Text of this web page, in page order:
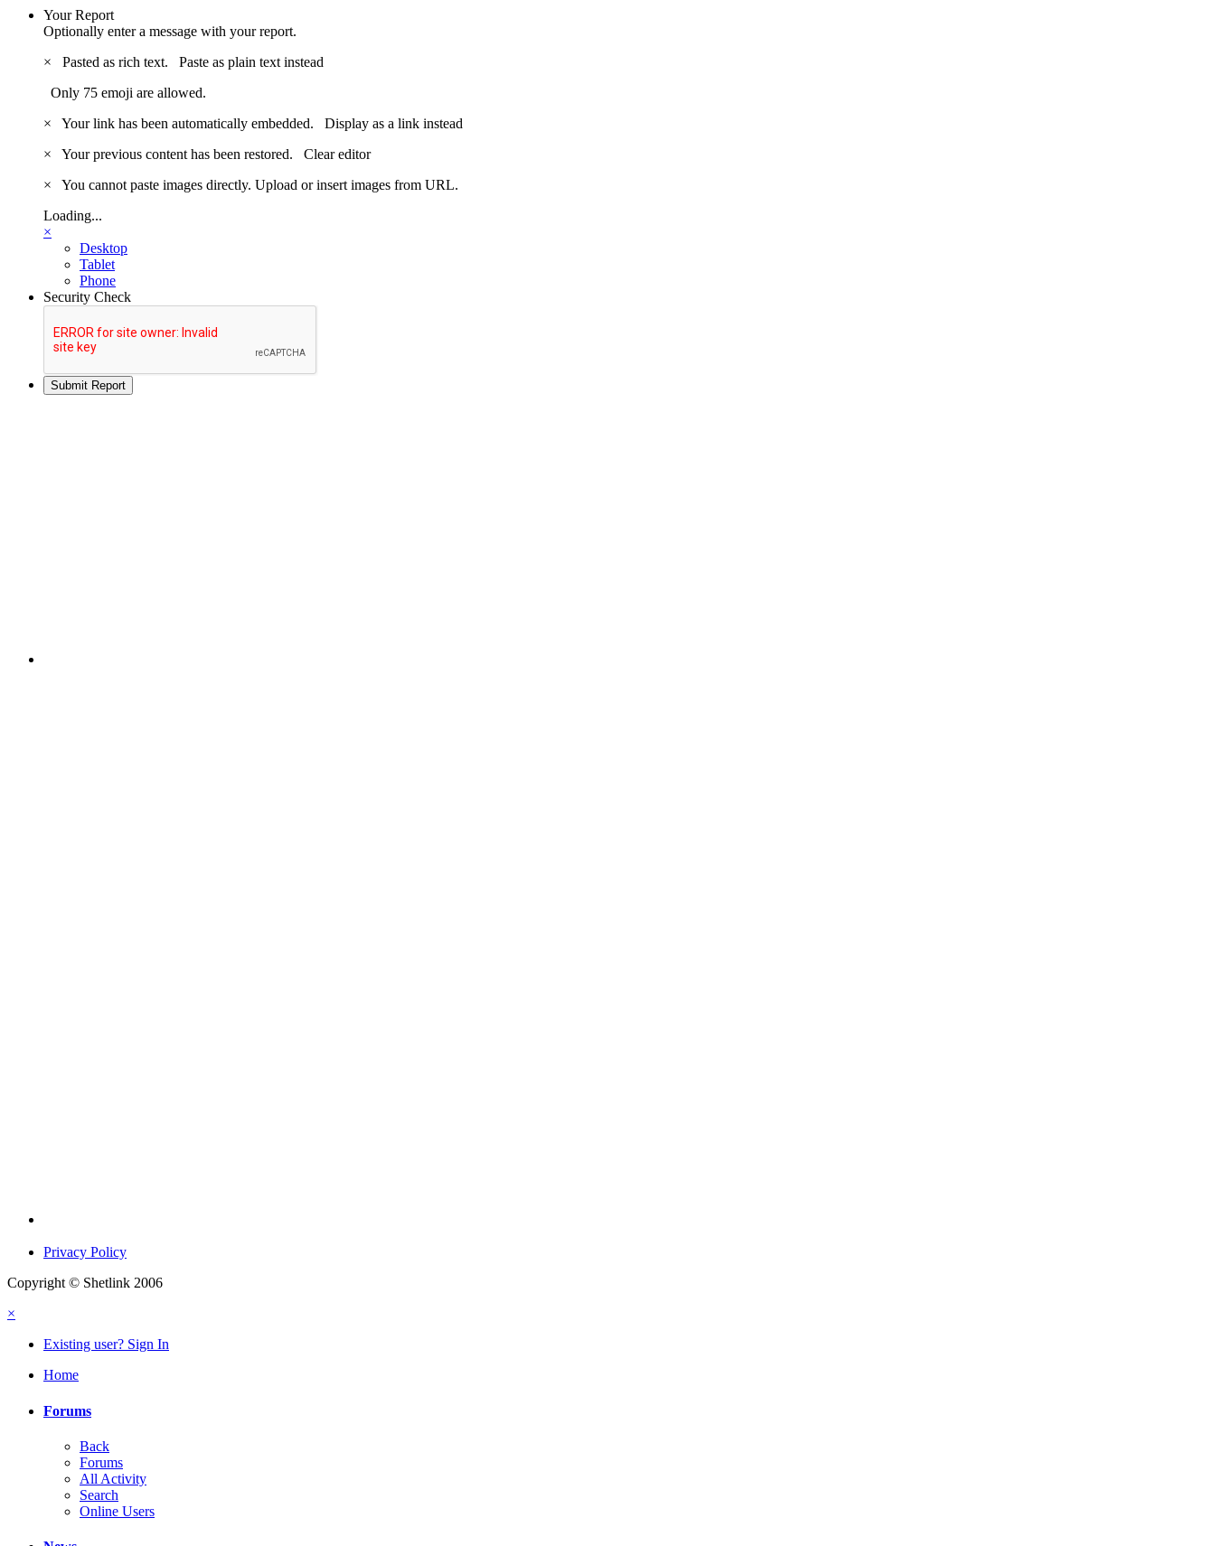
Your Report
Optionally enter a message with your report.
×
Pasted as rich text. Paste as plain text instead
Only 75 emoji are allowed.
×
Your link has been automatically embedded. Display as a link instead
×
Your previous content has been restored. Clear editor
×
You cannot paste images directly. Upload or insert images from URL.
Loading...
×
Desktop
Tablet
Phone
Security Check
Submit Report
Privacy Policy
Copyright © Shetlink 2006
×
Existing user? Sign In
Home
Forums
Back
Forums
All Activity
Search
Online Users